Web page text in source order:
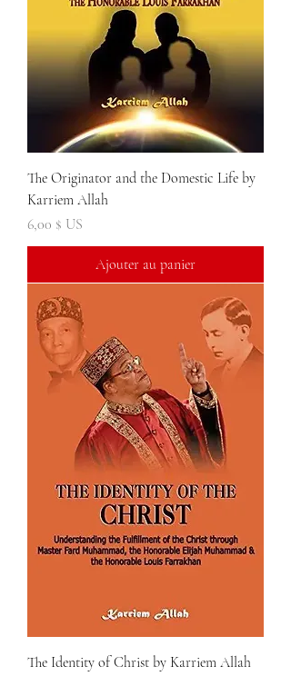
The Originator and the Domestic Life by
Karriem Allah
Prix
6,00 $ US
Ajouter au panier
The Identity of Christ by Karriem Allah